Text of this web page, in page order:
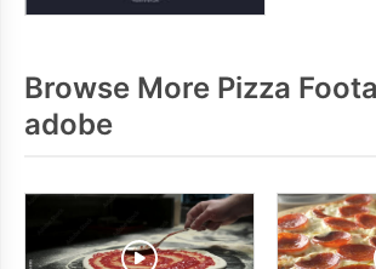
Browse More Pizza
adobe